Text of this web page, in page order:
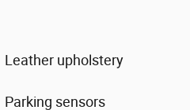
Leather upholstery
Parking sensors